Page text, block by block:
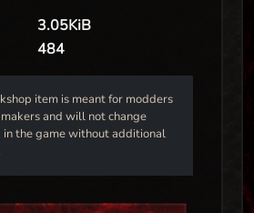
3.05KiB
484
item is meant for modders
and will not change
in the game without additional